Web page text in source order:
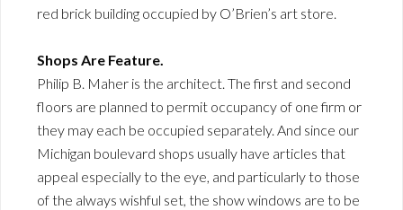
red brick building occupied by O’Brien’s art store.
Shops Are Feature.
Philip B. Maher is the architect. The first and second
floors are planned to permit occupancy of one firm or
they may each be occupied separately. And since our
Michigan boulevard shops usually have articles that
appeal especially to the eye, and particularly to those
of the always wishful set, the show windows are to be